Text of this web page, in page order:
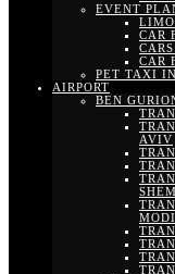
EVENT
CAR
CAR
PET TAXI
AIRPORT
BEN
AVIV